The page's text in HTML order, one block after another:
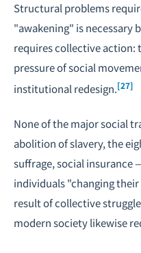
Structural problems
"awakening" is necessary
requires collective action:
pressure of social
institutional redesign.[27]
None of the major social
abolition of slavery, the
suffrage, social insurance
individuals "changing
result of collective
modern society likewise